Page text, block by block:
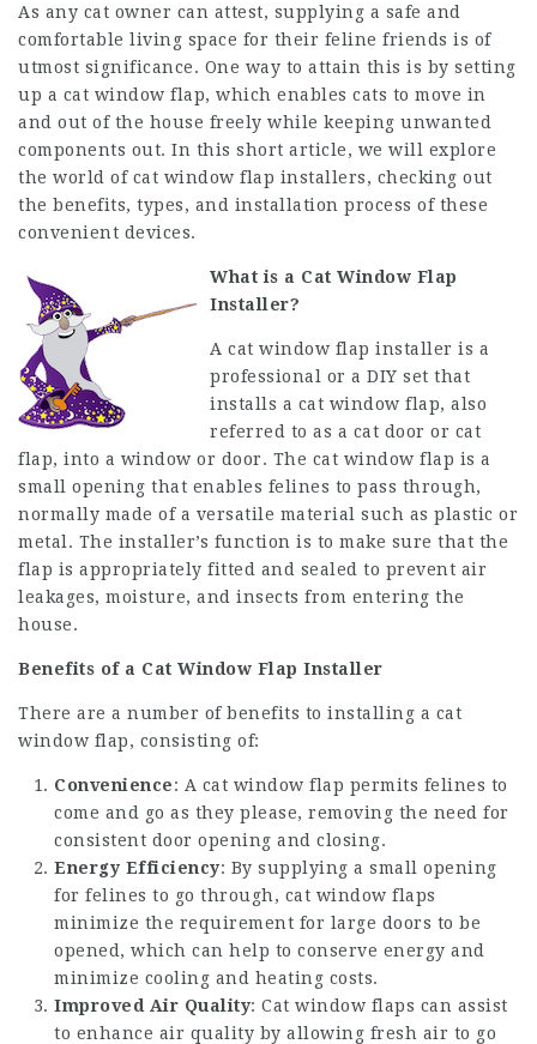
As any cat owner can attest, supplying a safe and
comfortable living space for their feline friends is of
utmost significance. One way to attain this is by setting
up a cat window flap, which enables cats to move in
and out of the house freely while keeping unwanted
components out. In this short article, we will explore
the world of cat window flap installers, checking out
the benefits, types, and installation process of these
convenient devices.
What is a Cat Window Flap
Installer?
A cat window flap installer is a
professional or a DIY set that
installs a cat window flap, also
referred to as a cat door or cat
flap, into a window or door. The cat window flap is a
small opening that enables felines to pass through,
normally made of a versatile material such as plastic or
metal. The installer’s function is to make sure that the
flap is appropriately fitted and sealed to prevent air
leakages, moisture, and insects from entering the
house.
Benefits of a Cat Window Flap Installer
There are a number of benefits to installing a cat
window flap, consisting of:
Convenience: A cat window flap permits felines to
come and go as they please, removing the need for
consistent door opening and closing.
Energy Efficiency: By supplying a small opening
for felines to go through, cat window flaps
minimize the requirement for large doors to be
opened, which can help to conserve energy and
minimize cooling and heating costs.
Improved Air Quality: Cat window flaps can assist
to enhance air quality by allowing fresh air to go